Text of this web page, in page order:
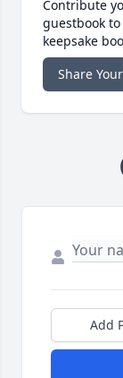
Contribute
guestbook
keepsake
Share
Add